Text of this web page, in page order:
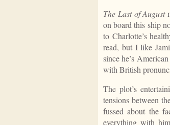
The Last of August
on board this ship
to Charlotte’s
read, but I like
since he’s
with British
The plot’s
tensions between
fussed about the
everything with